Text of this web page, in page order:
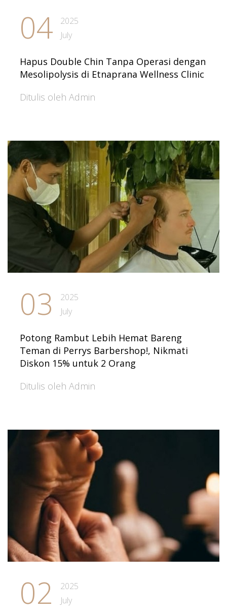
04
2025
July
Hapus Double Chin Tanpa Operasi dengan
Mesolipolysis di Etnaprana Wellness Clinic
Ditulis oleh Admin
03
2025
July
Potong Rambut Lebih Hemat Bareng
Teman di Perrys Barbershop!, Nikmati
Diskon 15% untuk 2 Orang
Ditulis oleh Admin
02
2025
July